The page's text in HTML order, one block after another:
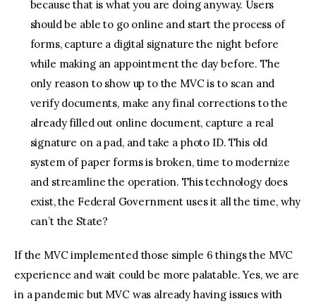
because that is what you are doing anyway. Users
should be able to go online and start the process of
forms, capture a digital signature the night before
while making an appointment the day before. The
only reason to show up to the MVC is to scan and
verify documents, make any final corrections to the
already filled out online document, capture a real
signature on a pad, and take a photo ID. This old
system of paper forms is broken, time to modernize
and streamline the operation. This technology does
exist, the Federal Government uses it all the time, why
can’t the State?
If the MVC implemented those simple 6 things the MVC
experience and wait could be more palatable. Yes, we are
in a pandemic but MVC was already having issues with